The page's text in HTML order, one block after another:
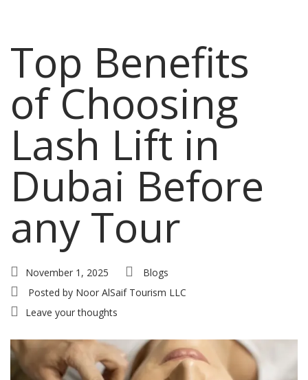
Top Benefits
of Choosing
Lash Lift in
Dubai Before
any Tour
November 1, 2025
Blogs
Posted by Noor AlSaif Tourism LLC
Leave your thoughts